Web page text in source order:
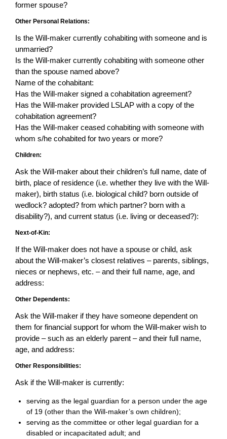
former spouse?
Other Personal Relations:
Is the Will-maker currently cohabiting with someone and is
unmarried?
Is the Will-maker currently cohabiting with someone other
than the spouse named above?
Name of the cohabitant:
Has the Will-maker signed a cohabitation agreement?
Has the Will-maker provided LSLAP with a copy of the
cohabitation agreement?
Has the Will-maker ceased cohabiting with someone with
whom s/he cohabited for two years or more?
Children:
Ask the Will-maker about their children’s full name, date of
birth, place of residence (i.e. whether they live with the Will-
maker), birth status (i.e. biological child? born outside of
wedlock? adopted? from which partner? born with a
disability?), and current status (i.e. living or deceased?):
Next-of-Kin:
If the Will-maker does not have a spouse or child, ask
about the Will-maker’s closest relatives – parents, siblings,
nieces or nephews, etc. – and their full name, age, and
address:
Other Dependents:
Ask the Will-maker if they have someone dependent on
them for financial support for whom the Will-maker wish to
provide – such as an elderly parent – and their full name,
age, and address:
Other Responsibilities:
Ask if the Will-maker is currently:
serving as the legal guardian for a person under the age
of 19 (other than the Will-maker’s own children);
serving as the committee or other legal guardian for a
disabled or incapacitated adult; and